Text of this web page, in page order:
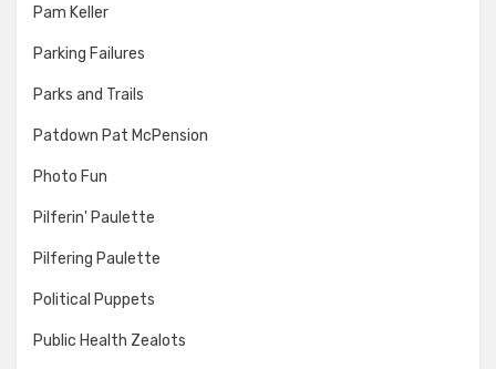
Pam Keller
Parking Failures
Parks and Trails
Patdown Pat McPension
Photo Fun
Pilferin' Paulette
Pilfering Paulette
Political Puppets
Public Health Zealots